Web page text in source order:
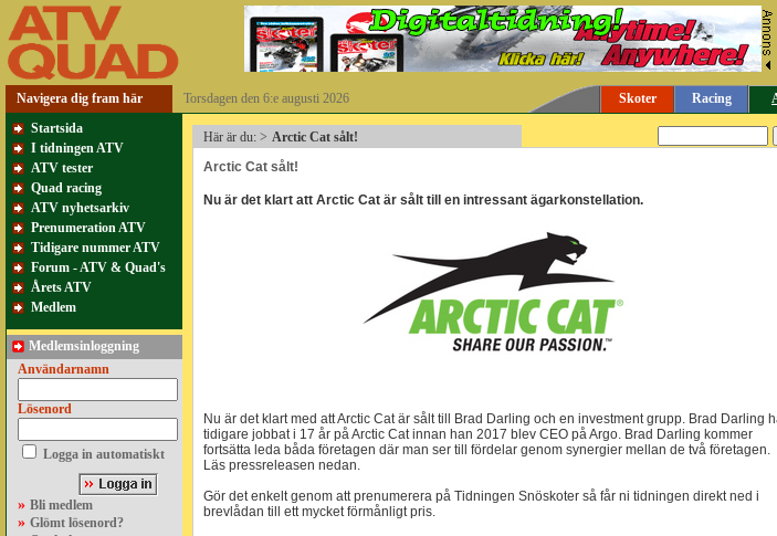
Navigera dig fram här Torsdagen den 6:e augusti 2026 Skoter Racing
Startsida
I tidningen ATV
ATV tester
Quad racing
ATV nyhetsarkiv
Prenumeration ATV
Tidigare nummer ATV
Forum - ATV & Quad's
Årets ATV
Medlem
Medlemsinloggning
Användarnamn
Lösenord
Logga in automatiskt
» Bli medlem
» Glömt lösenord?
Här är du: > Arctic Cat sålt!
Arctic Cat sålt!
Nu är det klart att Arctic Cat är sålt till en intressant ägarkonstellation.
Nu är det klart med att Arctic Cat är sålt till Brad Darling och en investment grupp. Brad Darling
tidigare jobbat i 17 år på Arctic Cat innan han 2017 blev CEO på Argo. Brad Darling kommer
fortsätta leda båda företagen där man ser till fördelar genom synergier mellan de två företagen.
Läs pressreleasen nedan.
Gör det enkelt genom att prenumerera på Tidningen Snöskoter så får ni tidningen direkt ned i
brevlådan till ett mycket förmånligt pris.